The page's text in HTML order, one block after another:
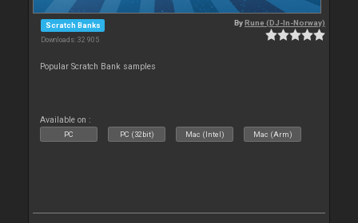
Scratch Banks
Downloads: 32 905
ByRune (DJ-In-Norway)
Popular Scratch Bank samples
Available on :
PC PC (32bit) Mac (Intel) Mac (Arm)